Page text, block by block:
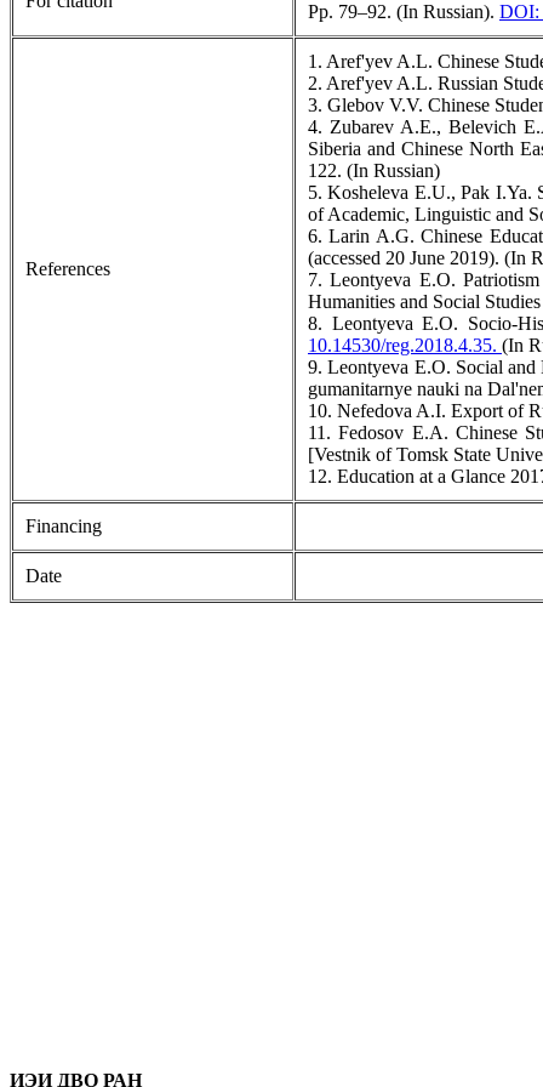
Pp. 79–92. (In Russian). DOI:
References
1. Aref'yev A.L. Chinese
2. Aref'yev A.L. Russian
3. Glebov V.V. Chinese
4. Zubarev A.E., Belevich
Siberia and Chinese North
122. (In Russian)
5. Kosheleva E.U., Pak I.Ya.
of Academic, Linguistic and
6. Larin A.G. Chinese
(accessed 20 June 2019). (In
7. Leontyeva E.O.
Humanities and Social
8. Leontyeva E.O. Socio-
10.14530/reg.2018.4.35. (In
9. Leontyeva E.O. Social and
gumanitarnye nauki na
10. Nefedova A.I. Export of
11. Fedosov E.A. Chinese
[Vestnik of Tomsk State
12. Education at a Glance
Financing
Date
ИЭИ ДВО РАН